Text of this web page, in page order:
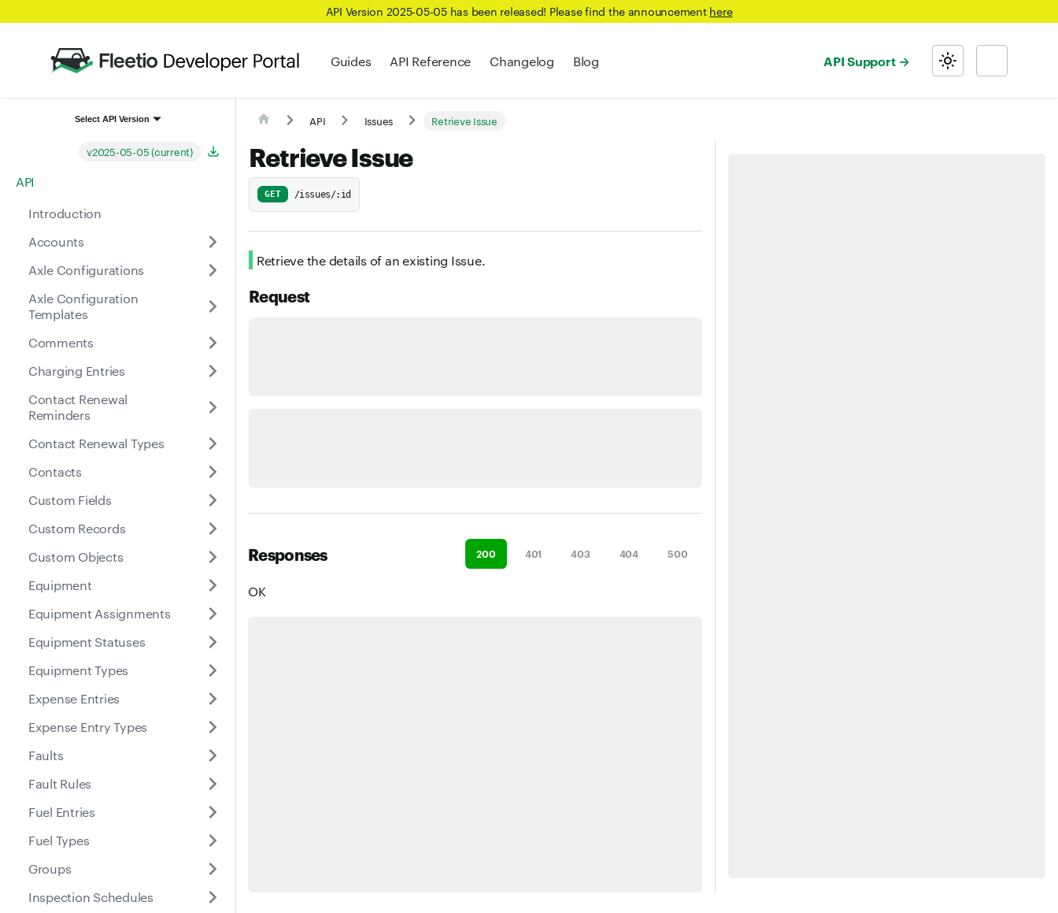
API Version 2025-05-05 has been released! Please find the announcement here
Guides API Reference Changelog Blog API Support
Select API Version
v2025-05-05 (current)
API
Introduction
Accounts
Axle Configurations
Axle Configuration
Templates
Comments
Charging Entries
Contact Renewal
Reminders
Contact Renewal Types
Contacts
Custom Fields
Custom Records
Custom Objects
Equipment
Equipment Assignments
Equipment Statuses
Equipment Types
Expense Entries
Expense Entry Types
Faults
Fault Rules
Fuel Entries
Fuel Types
Groups
Inspection Schedules
API Issues Retrieve Issue
Retrieve Issue
GET /issues/:id
Retrieve the details of an existing Issue.
Request
Responses 200 401 403 404 500
OK